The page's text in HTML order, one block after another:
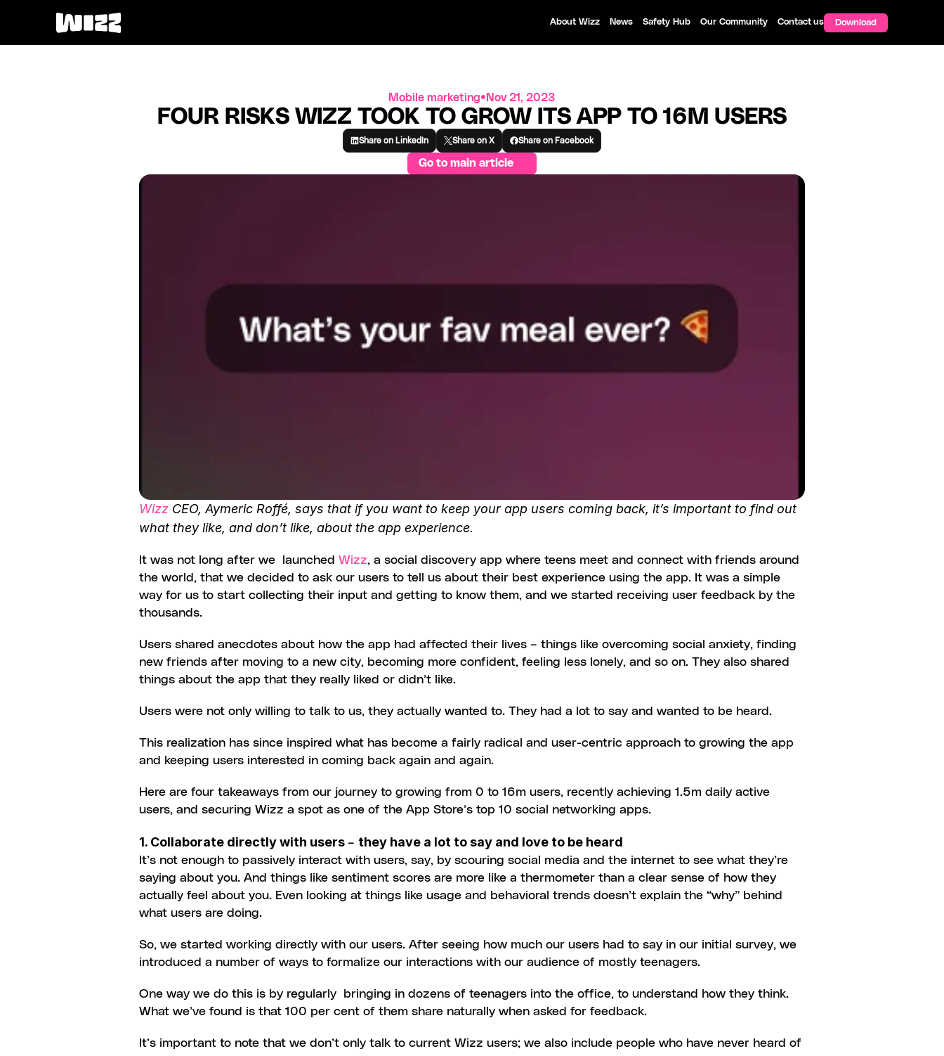
About Wizz News Safety Hub Our Community Contact us Download
Mobile marketing•Nov 21, 2023
FOUR RISKS WIZZ TOOK TO GROW ITS APP TO 16M USERS
Share on LinkedIn Share on X Share on Facebook
Go to main article
Wizz CEO, Aymeric Roffé, says that if you want to keep your app users coming back, it’s important to find out
what they like, and don’t like, about the app experience.
It was not long after we  launched Wizz, a social discovery app where teens meet and connect with friends around
the world, that we decided to ask our users to tell us about their best experience using the app. It was a simple
way for us to start collecting their input and getting to know them, and we started receiving user feedback by the
thousands.
Users shared anecdotes about how the app had affected their lives – things like overcoming social anxiety, finding
new friends after moving to a new city, becoming more confident, feeling less lonely, and so on. They also shared
things about the app that they really liked or didn’t like.
Users were not only willing to talk to us, they actually wanted to. They had a lot to say and wanted to be heard.
This realization has since inspired what has become a fairly radical and user-centric approach to growing the app
and keeping users interested in coming back again and again.
Here are four takeaways from our journey to growing from 0 to 16m users, recently achieving 1.5m daily active
users, and securing Wizz a spot as one of the App Store’s top 10 social networking apps.
1. Collaborate directly with users – they have a lot to say and love to be heard
It’s not enough to passively interact with users, say, by scouring social media and the internet to see what they’re
saying about you. And things like sentiment scores are more like a thermometer than a clear sense of how they
actually feel about you. Even looking at things like usage and behavioral trends doesn’t explain the “why” behind
what users are doing.
So, we started working directly with our users. After seeing how much our users had to say in our initial survey, we
introduced a number of ways to formalize our interactions with our audience of mostly teenagers.
One way we do this is by regularly  bringing in dozens of teenagers into the office, to understand how they think.
What we’ve found is that 100 per cent of them share naturally when asked for feedback.
It’s important to note that we don’t only talk to current Wizz users; we also include people who have never heard of